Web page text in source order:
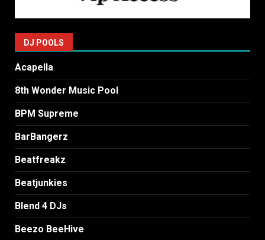
DJ POOLS
Acapella
8th Wonder Music Pool
BPM Supreme
BarBangerz
Beatfreakz
Beatjunkies
Blend 4 DJs
Beezo BeeHive